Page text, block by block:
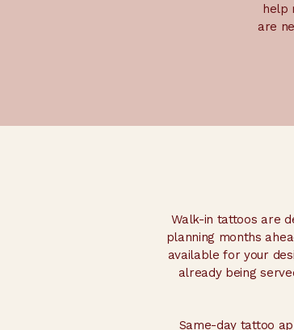
help
are
Walk-in tattoos are
planning months
available for your
already being
Same-day tattoo